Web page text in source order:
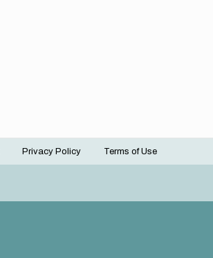
Privacy Policy Terms of Use